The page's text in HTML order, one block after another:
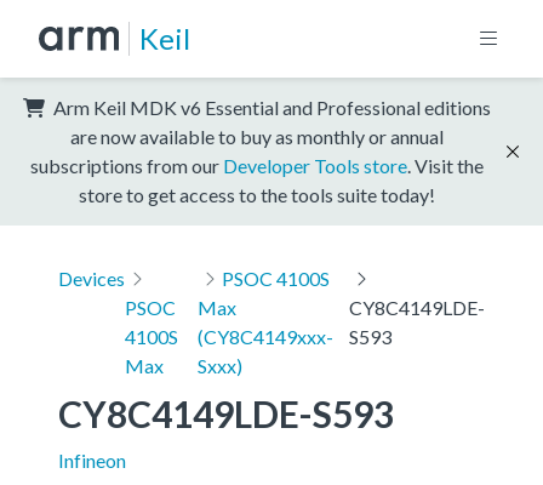
Keil
Arm Keil MDK v6 Essential and Professional editions
are now available to buy as monthly or annual
subscriptions from our Developer Tools store . Visit the
store to get access to the tools suite today!
Devices
PSOC
4100S
Max
PSOC 4100S
Max
(CY8C4149xxx-
Sxxx)
CY8C4149LDE-
S593
CY8C4149LDE-S593
Infineon